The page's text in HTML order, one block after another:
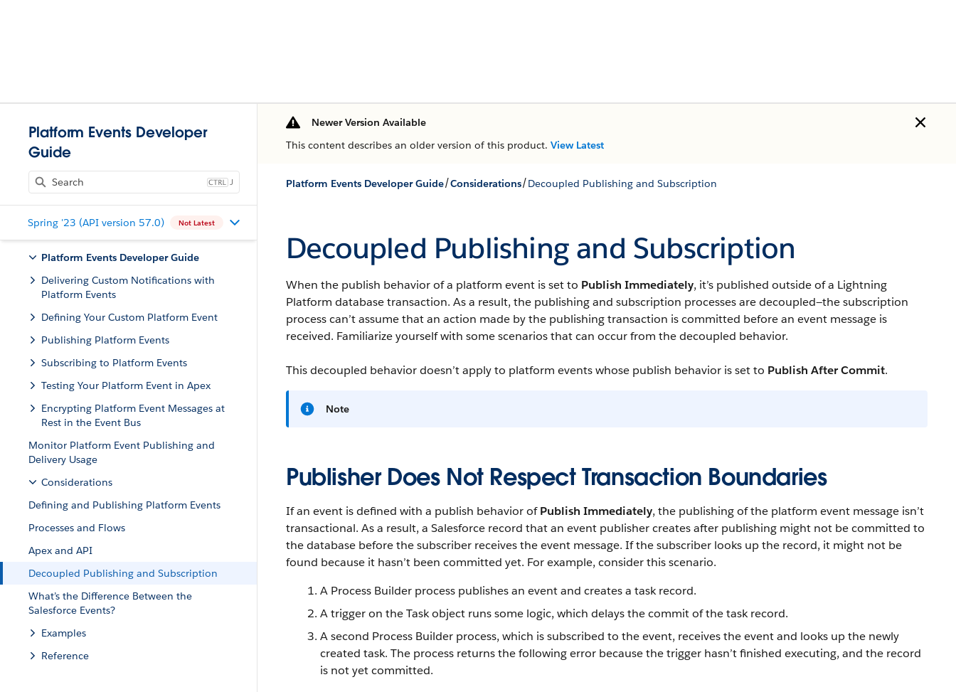
Platform Events Developer
Guide
J
Spring '23 (API version 57.0) Not Latest
Platform Events Developer Guide
Delivering Custom Notifications with
Platform Events
Defining Your Custom Platform Event
Publishing Platform Events
Subscribing to Platform Events
Testing Your Platform Event in Apex
Encrypting Platform Event Messages at
Rest in the Event Bus
Monitor Platform Event Publishing and
Delivery Usage
Considerations
Defining and Publishing Platform Events
Processes and Flows
Apex and API
Decoupled Publishing and Subscription
What’s the Difference Between the
Salesforce Events?
Examples
Reference
Newer Version Available
This content describes an older version of this product. View Latest
Platform Events Developer Guide/Considerations/Decoupled Publishing and Subscription
Decoupled Publishing and Subscription
When the publish behavior of a platform event is set to Publish Immediately, it’s published outside of a Lightning
Platform database transaction. As a result, the publishing and subscription processes are decoupled—the subscription
process can’t assume that an action made by the publishing transaction is committed before an event message is
received. Familiarize yourself with some scenarios that can occur from the decoupled behavior.
This decoupled behavior doesn’t apply to platform events whose publish behavior is set to Publish After Commit.
Note
Publisher Does Not Respect Transaction Boundaries
If an event is defined with a publish behavior ofPublish Immediately, the publishing of the platform event message isn’t
transactional. As a result, a Salesforce record that an event publisher creates after publishing might not be committed to
the database before the subscriber receives the event message. If the subscriber looks up the record, it might not be
found because it hasn’t been committed yet. For example, consider this scenario.
A Process Builder process publishes an event and creates a task record.
A trigger on the Task object runs some logic, which delays the commit of the task record.
A second Process Builder process, which is subscribed to the event, receives the event and looks up the newly
created task. The process returns the following error because the trigger hasn’t finished executing, and the record
is not yet committed.